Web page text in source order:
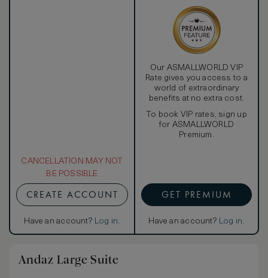
CANCELLATION MAY NOT
BE POSSIBLE
CREATE ACCOUNT
Have an account? Log in.
Our ASMALLWORLD VIP
Rate gives you access to a
world of extraordinary
benefits at no extra cost.
To book VIP rates, sign up
for ASMALLWORLD
Premium.
GET PREMIUM
Have an account? Log in.
Andaz Large Suite